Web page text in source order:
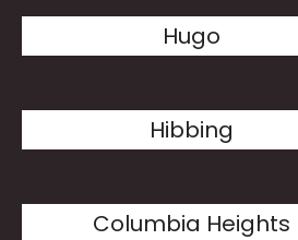
Hugo
Hibbing
Columbia Heights